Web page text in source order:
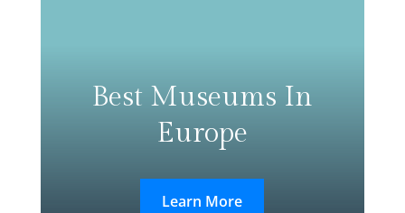
Best Museums In
Europe
Learn More